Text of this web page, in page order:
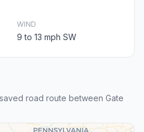
WIND
9 to 13 mph SW
road route between Gate